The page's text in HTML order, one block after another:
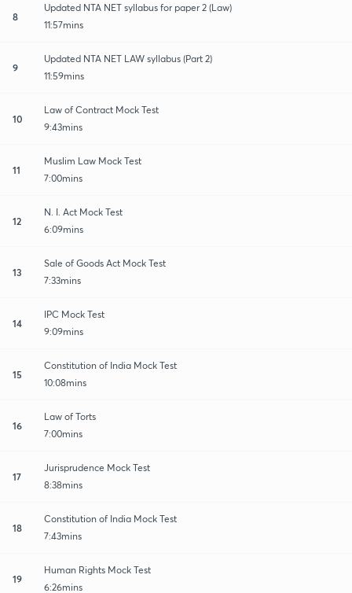
8
Updated NTA NET syllabus for paper 2 (Law)
11:57mins
9
Updated NTA NET LAW syllabus (Part 2)
11:59mins
10
Law of Contract Mock Test
9:43mins
11
Muslim Law Mock Test
7:00mins
12
N. I. Act Mock Test
6:09mins
13
Sale of Goods Act Mock Test
7:33mins
14
IPC Mock Test
9:09mins
15
Constitution of India Mock Test
10:08mins
16
Law of Torts
7:00mins
17
Jurisprudence Mock Test
8:38mins
18
Constitution of India Mock Test
7:43mins
19
Human Rights Mock Test
6:26mins